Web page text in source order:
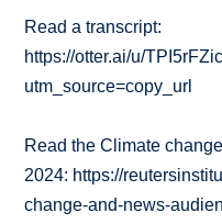
Read a transcript:
https://otter.ai/u/
utm_source=copy_url
Read the Climate
2024: https://
change-and-news-